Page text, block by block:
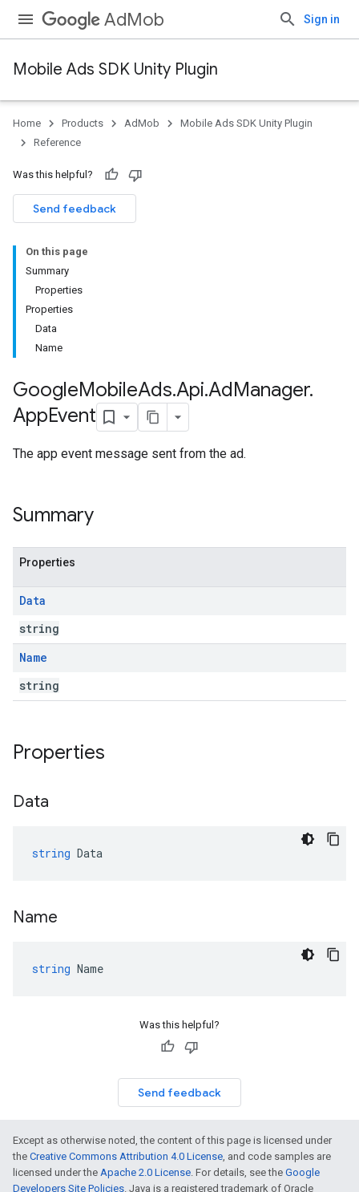
AdMob Sign in
Mobile Ads SDK Unity Plugin
Home Products AdMob
Mobile Ads SDK Unity Plugin
Reference
Was this helpful?
Send feedback
On this page
Summary
Properties
Properties
Data
Name
GoogleMobileAds.Api.AdManager.
AppEvent
The app event message sent from the ad.
Summary
Properties
Data
string
Name
string
Properties
Data
string Data
Name
string Name
Was this helpful?
Send feedback
Except as otherwise noted, the content of this page is licensed under
the Creative Commons Attribution 4.0 License, and code samples are
licensed under the Apache 2.0 License. For details, see the Google
Developers Site Policies. Java is a registered trademark of Oracle